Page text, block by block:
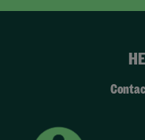
but that’s
*Name has been